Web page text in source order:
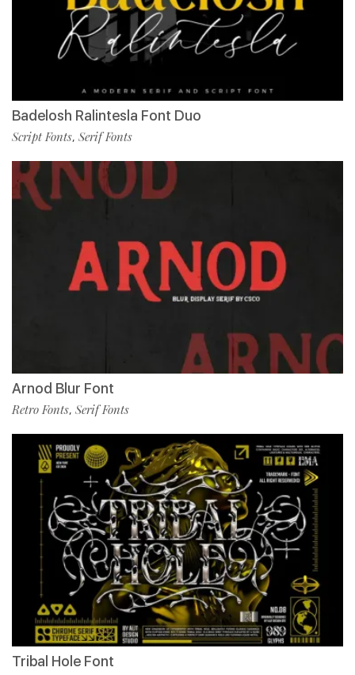
Badelosh Ralintesla Font Duo
Script Fonts, Serif Fonts
Arnod Blur Font
Retro Fonts, Serif Fonts
Tribal Hole Font